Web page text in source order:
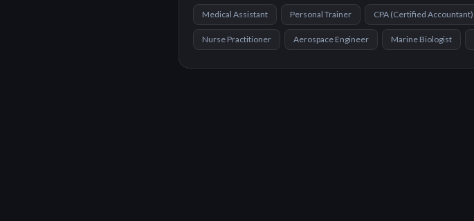
Medical Assistant Personal Trainer CPA (Certified Accountant)
Nurse Practitioner Aerospace Engineer Marine Biologist